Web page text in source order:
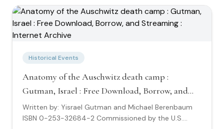
establishemnt of the camp, about the experience of
the children prisoners, and about the post-war
investigations and trials."
Historical Events
Anatomy of the Auschwitz death camp :
Gutman, Israel : Free Download, Borrow, and
Streaming : Internet Archive
Written by: Yisrael Gutman and Michael Berenbaum
ISBN 0-253-32684-2 Commissioned by the U.S.